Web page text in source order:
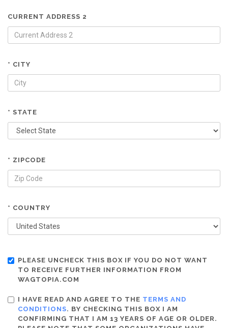
CURRENT ADDRESS 2
* CITY
* STATE
* ZIPCODE
* COUNTRY
PLEASE UNCHECK THIS BOX IF YOU DO NOT WANT
TO RECEIVE FURTHER INFORMATION FROM
WAGTOPIA.COM
I HAVE READ AND AGREE TO THE TERMS AND
CONDITIONS. BY CHECKING THIS BOX I AM
CONFIRMING THAT I AM 13 YEARS OF AGE OR OLDER.